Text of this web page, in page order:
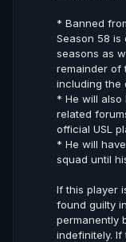
* Banned
Season 58 is
seasons as
remainder of
including the
* He will also
related
official USL
* He will
squad until
If this player
found guilty
permanently
indefinitely.